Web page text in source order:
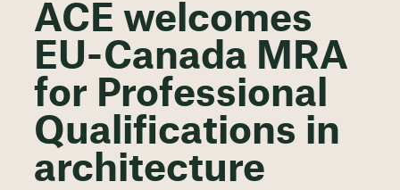
ACE welcomes
EU-Canada MRA
for Professional
Qualifications in
architecture